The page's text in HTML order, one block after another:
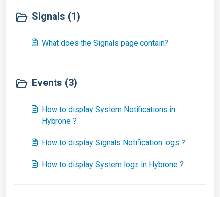
Signals (1)
What does the Signals page contain?
Events (3)
How to display System Notifications in
Hybrone ?
How to display Signals Notification logs ?
How to display System logs in Hybrone ?